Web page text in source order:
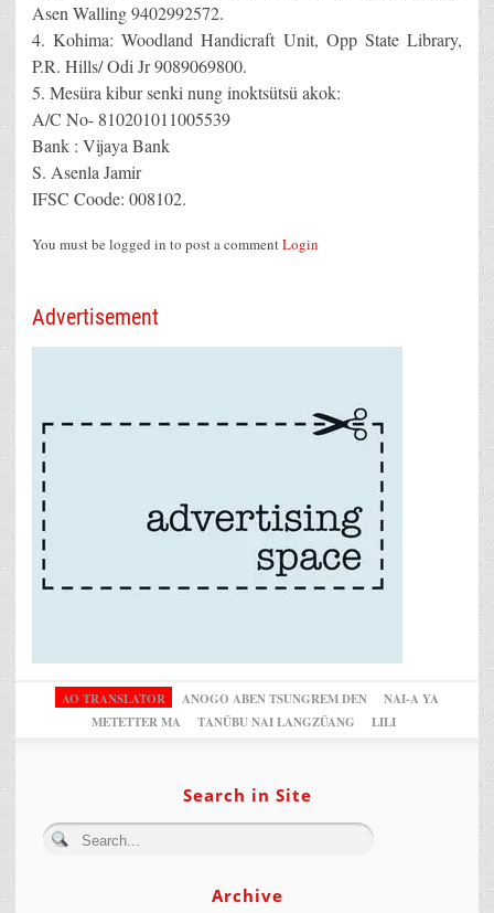
Asen Walling 9402992572.
4. Kohima: Woodland Handicraft Unit, Opp State Library,
P.R. Hills/ Odi Jr 9089069800.
5. Mesüra kibur senki nung inoktsütsü akok:
A/C No- 810201011005539
Bank : Vijaya Bank
S. Asenla Jamir
IFSC Coode: 008102.
You must be logged in to post a commentLogin
Advertisement
AO TRANSLATOR ANOGO ABEN TSUNGREM DEN
NAI-A YA
METETTER MA
TANÜBU NAI LANGZÜANG LILI
Search in Site
Archive